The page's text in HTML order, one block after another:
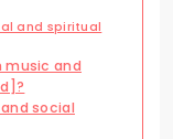
and spiritual
music and
social